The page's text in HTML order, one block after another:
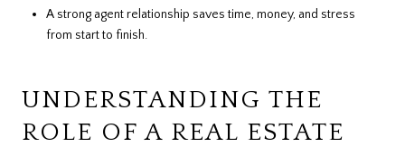
A strong agent relationship saves time, money, and stress
from start to finish.
UNDERSTANDING THE
ROLE OF A REAL ESTATE